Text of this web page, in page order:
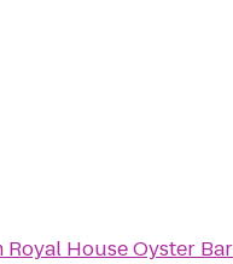
Royal House Oyster Bar